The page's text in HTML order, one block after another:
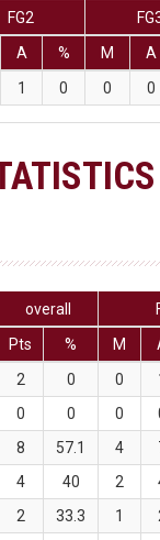
FG2
A % M A
1 0 0 0
overall
Pts % M
2 0 0
0 0 0
8 57.1 4
4 40 2
2 33.3 1